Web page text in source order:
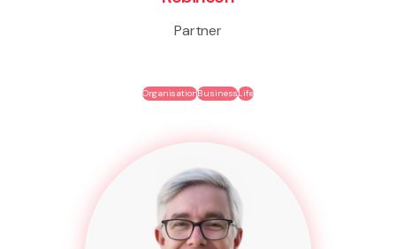
Partner
OrganisationBusinessLife